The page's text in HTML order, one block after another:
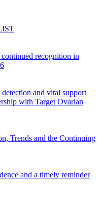
recognition in
and vital support
with Target Ovarian
Trends and the Continuing
and a timely reminder